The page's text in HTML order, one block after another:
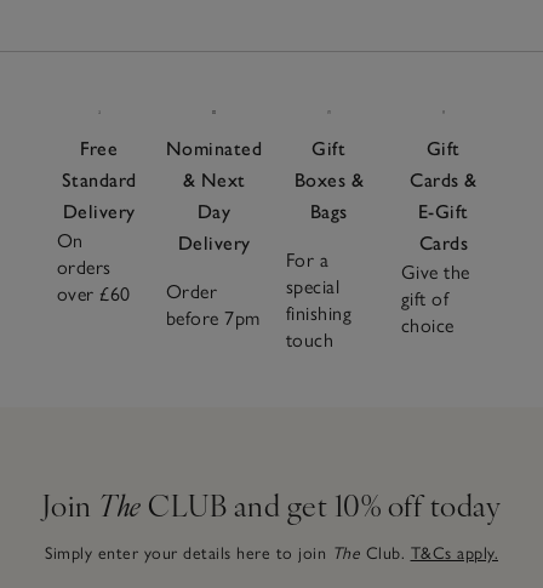
Free
Standard
Delivery
On
orders
over £60
Nominated
& Next
Day
Delivery
Order
before 7pm
Gift
Boxes &
Bags
For a
special
finishing
touch
Gift
Cards &
E-Gift
Cards
Give the
gift of
choice
Join The CLUB and get 10% off today
Simply enter your details here to join The Club. T&Cs apply.